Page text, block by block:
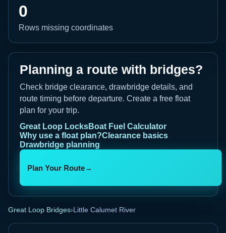
0
Rows missing coordinates
Planning a route with bridges?
Check bridge clearance, drawbridge details, and
route timing before departure. Create a free float
plan for your trip.
Great Loop LocksBoat Fuel Calculator
Why use a float plan?Clearance basics
Drawbridge planning
Plan Your Route→
Great Loop Bridges›Little Calumet River